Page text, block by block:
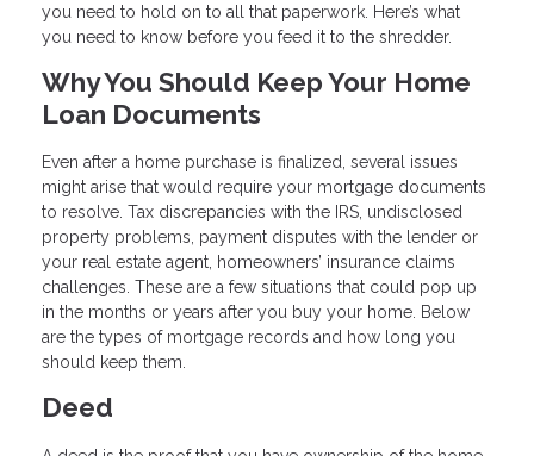
you need to hold on to all that paperwork. Here’s what
you need to know before you feed it to the shredder.
Why You Should Keep Your Home
Loan Documents
Even after a home purchase is finalized, several issues
might arise that would require your mortgage documents
to resolve. Tax discrepancies with the IRS, undisclosed
property problems, payment disputes with the lender or
your real estate agent, homeowners’ insurance claims
challenges. These are a few situations that could pop up
in the months or years after you buy your home. Below
are the types of mortgage records and how long you
should keep them.
Deed